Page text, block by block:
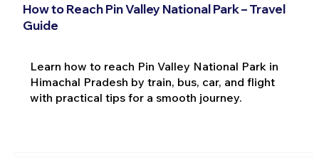
How to Reach Pin Valley National Park – Travel
Guide
Learn how to reach Pin Valley National Park in
Himachal Pradesh by train, bus, car, and flight
with practical tips for a smooth journey.